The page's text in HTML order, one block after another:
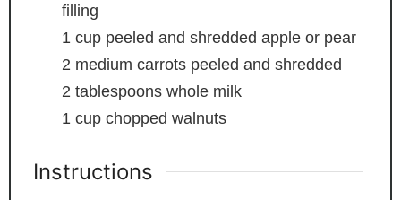
filling
1 cup peeled and shredded apple or pear
2 medium carrots peeled and shredded
2 tablespoons whole milk
1 cup chopped walnuts
Instructions